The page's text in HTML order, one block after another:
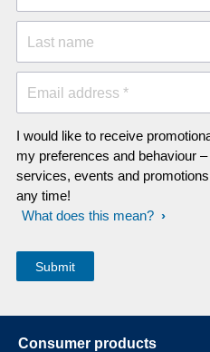
Last name
Email address *
I would like to receive
my preferences and behaviour
services, events and
any time!
What does this mean?
Consumer products